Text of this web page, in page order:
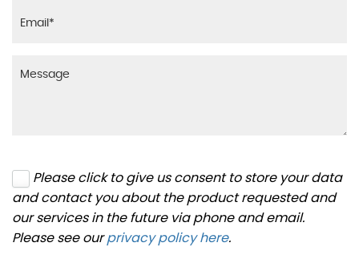
Please click to give us consent to store your data
and contact you about the product requested and
our services in the future via phone and email.
Please see ourprivacy policy here.